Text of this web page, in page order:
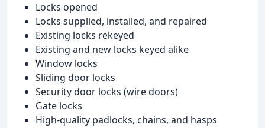
Locks opened
Locks supplied, installed, and repaired
Existing locks rekeyed
Existing and new locks keyed alike
Window locks
Sliding door locks
Security door locks (wire doors)
Gate locks
High-quality padlocks, chains, and hasps